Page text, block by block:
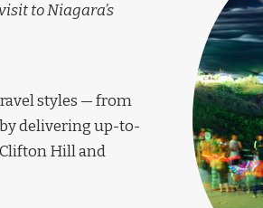
to Niagara’s
styles — from
delivering up-to-
Hill and